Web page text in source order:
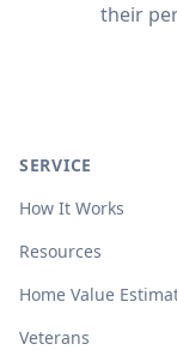
their
SERVICE
How It Works
Resources
Home Value
Veterans